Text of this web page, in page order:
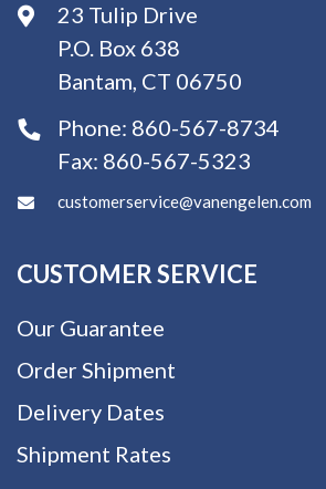
23 Tulip Drive
P.O. Box 638
Bantam, CT 06750
Phone: 860-567-8734
Fax: 860-567-5323
customerservice@vanengelen.com
CUSTOMER SERVICE
Our Guarantee
Order Shipment
Delivery Dates
Shipment Rates